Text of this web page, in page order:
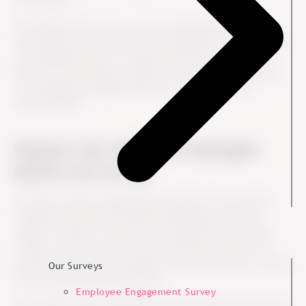
Our Surveys
Employee Engagement Survey
Get ahead of the story so you can influence (control is
impossible) the narrative of the engagement survey. As HR
you especially need to “employee prove” the narrative.
Will it have the desired impact on the employees? Or has
top management dipped their pen too much in the
Prepare Your Mid-level Managers
Before the Survey
provide the mid-level managers with the necessary training